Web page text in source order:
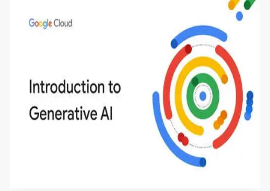
Introduction to Generative AI - English
This is an introductory microlearning course that
aims to define Generative AI, how it is used, and
how it differs from conventional machine learning
methods. The course also covers Google Tools